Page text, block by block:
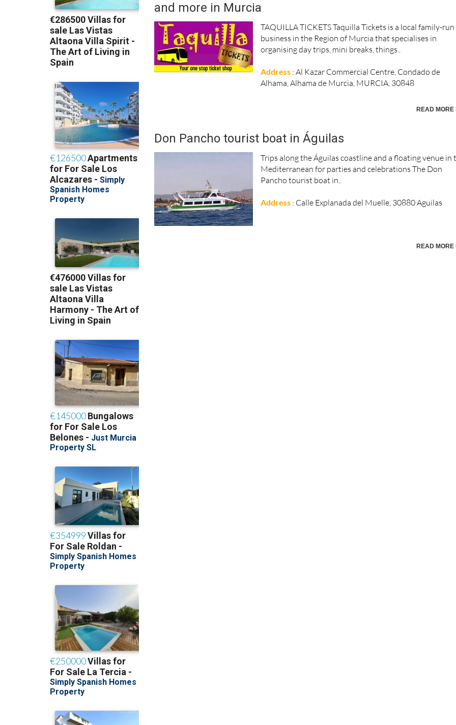
and more in Murcia
TAQUILLA TICKETS Taquilla Tickets is a local family-run
business in the Region of Murcia that specialises in
organising day trips, mini breaks, things..
Address : Al Kazar Commercial Centre, Condado de
Alhama, Alhama de Murcia, MURCIA, 30848
READ MORE
Don Pancho tourist boat in Águilas
Trips along the Águilas coastline and a floating venue in
Mediterranean for parties and celebrations The Don
Pancho tourist boat in..
Address : Calle Explanada del Muelle, 30880 Aguilas
READ MORE